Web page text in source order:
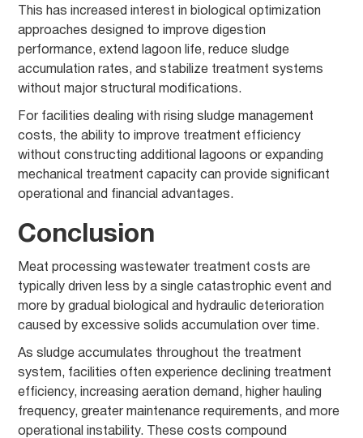
This has increased interest in biological optimization
approaches designed to improve digestion
performance, extend lagoon life, reduce sludge
accumulation rates, and stabilize treatment systems
without major structural modifications.
For facilities dealing with rising sludge management
costs, the ability to improve treatment efficiency
without constructing additional lagoons or expanding
mechanical treatment capacity can provide significant
operational and financial advantages.
Conclusion
Meat processing wastewater treatment costs are
typically driven less by a single catastrophic event and
more by gradual biological and hydraulic deterioration
caused by excessive solids accumulation over time.
As sludge accumulates throughout the treatment
system, facilities often experience declining treatment
efficiency, increasing aeration demand, higher hauling
frequency, greater maintenance requirements, and more
operational instability. These costs compound